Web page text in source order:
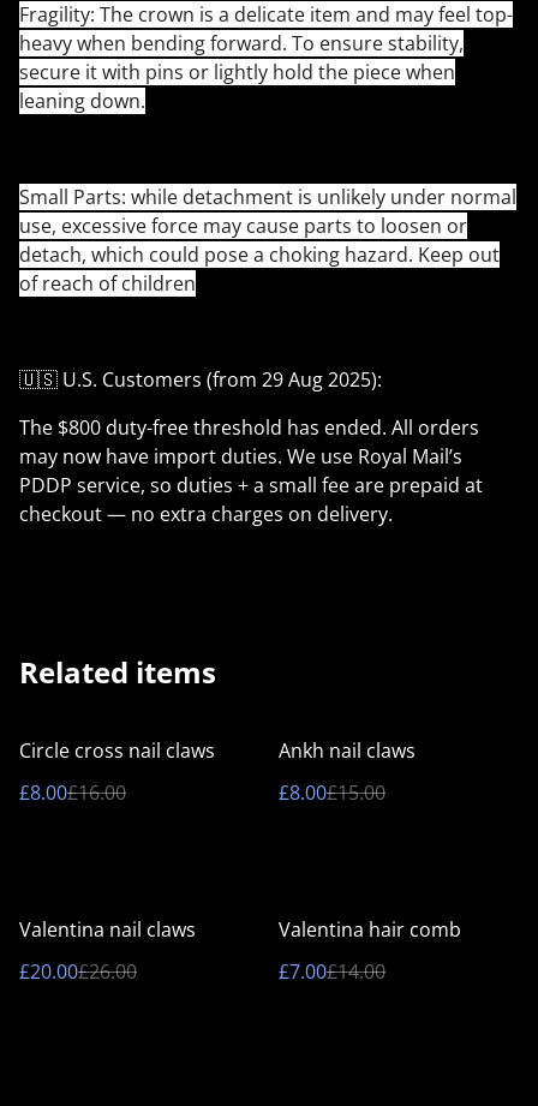
Fragility: The crown is a delicate item and may feel top-
heavy when bending forward. To ensure stability,
secure it with pins or lightly hold the piece when
leaning down.
Small Parts: while detachment is unlikely under normal
use, excessive force may cause parts to loosen or
detach, which could pose a choking hazard. Keep out
of reach of children
🇺🇸 U.S. Customers (from 29 Aug 2025):
The $800 duty-free threshold has ended. All orders
may now have import duties. We use Royal Mail’s
PDDP service, so duties + a small fee are prepaid at
checkout — no extra charges on delivery.
Related items
%
Circle cross nail claws
£8.00£16.00
%
Ankh nail claws
£8.00£15.00
%
Valentina nail claws
£20.00£26.00
%
Valentina hair comb
£7.00£14.00